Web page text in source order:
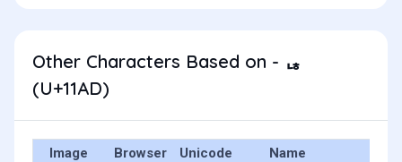
Other Characters Based on - ᆭ
(U+11AD)
Image Browser Unicode Name